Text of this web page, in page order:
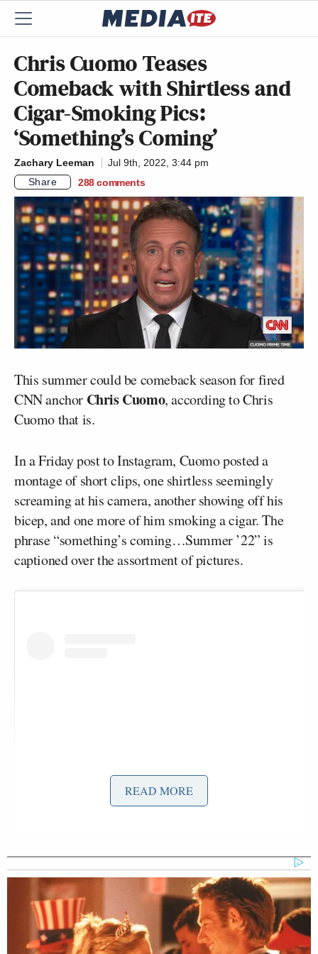
Chris Cuomo Teases
Comeback with Shirtless and
Cigar-Smoking Pics:
‘Something’s Coming’
Zachary Leeman
Jul 9th, 2022, 3:44 pm
Share
288 comments
This summer could be comeback season for fired
CNN anchor Chris Cuomo, according to Chris
Cuomo that is.
In a Friday post to Instagram, Cuomo posted a
montage of short clips, one shirtless seemingly
screaming at his camera, another showing off his
bicep, and one more of him smoking a cigar. The
phrase “something’s coming…Summer ’22” is
captioned over the assortment of pictures.
READ MORE